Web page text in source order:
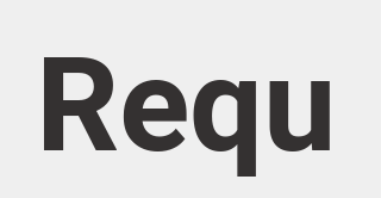
Requ